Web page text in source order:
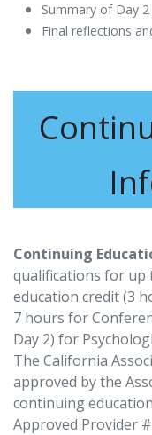
Summary of Day
Final reflections
Continuing
qualifications for
education credit (3
7 hours for
Day 2) for
The California
approved by the
continuing
Approved Provider